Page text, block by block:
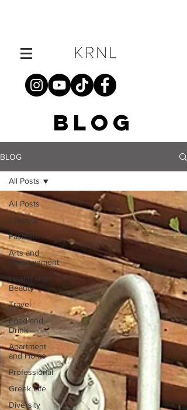
BLOG
BLOG
All Posts
Lifestyle
Fashion
Arts and
Entertainment
Health and
Beauty
Travel
Food and
Drink
Apartment
and Home
Professional
Greek Life
Diversity
All Posts